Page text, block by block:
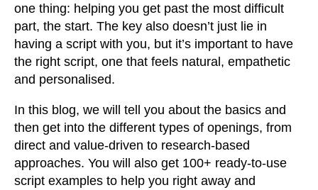
one thing: helping you get past the most difficult
part, the start. The key also doesn’t just lie in
having a script with you, but it’s important to have
the right script, one that feels natural, empathetic
and personalised.
In this blog, we will tell you about the basics and
then get into the different types of openings, from
direct and value-driven to research-based
approaches. You will also get 100+ ready-to-use
script examples to help you right away and